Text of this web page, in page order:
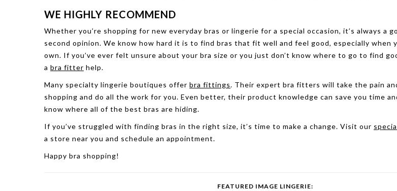
WE HIGHLY RECOMMEND
Whether you’re shopping for new everyday bras or lingerie for a special occasion, it’s always a
second opinion. We know how hard it is to find bras that fit well and feel good, especially when
own. If you’ve ever felt unsure about your bra size or you just don’t know where to go to find
a bra fitter help.
Many specialty lingerie boutiques offer bra fittings. Their expert bra fitters will take the pain
shopping and do all the work for you. Even better, their product knowledge can save you time
know where all of the best bras are hiding.
If you’ve struggled with finding bras in the right size, it’s time to make a change. Visit our
a store near you and schedule an appointment.
Happy bra shopping!
FEATURED IMAGE LINGERIE: